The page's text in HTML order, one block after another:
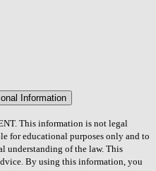
Information
This information is not legal
for educational purposes only and to
understanding of the law. This
By using this information, you